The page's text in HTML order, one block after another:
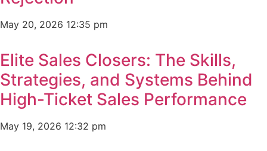
May 20, 2026 12:35 pm
Elite Sales Closers: The Skills,
Strategies, and Systems Behind
High-Ticket Sales Performance
May 19, 2026 12:32 pm